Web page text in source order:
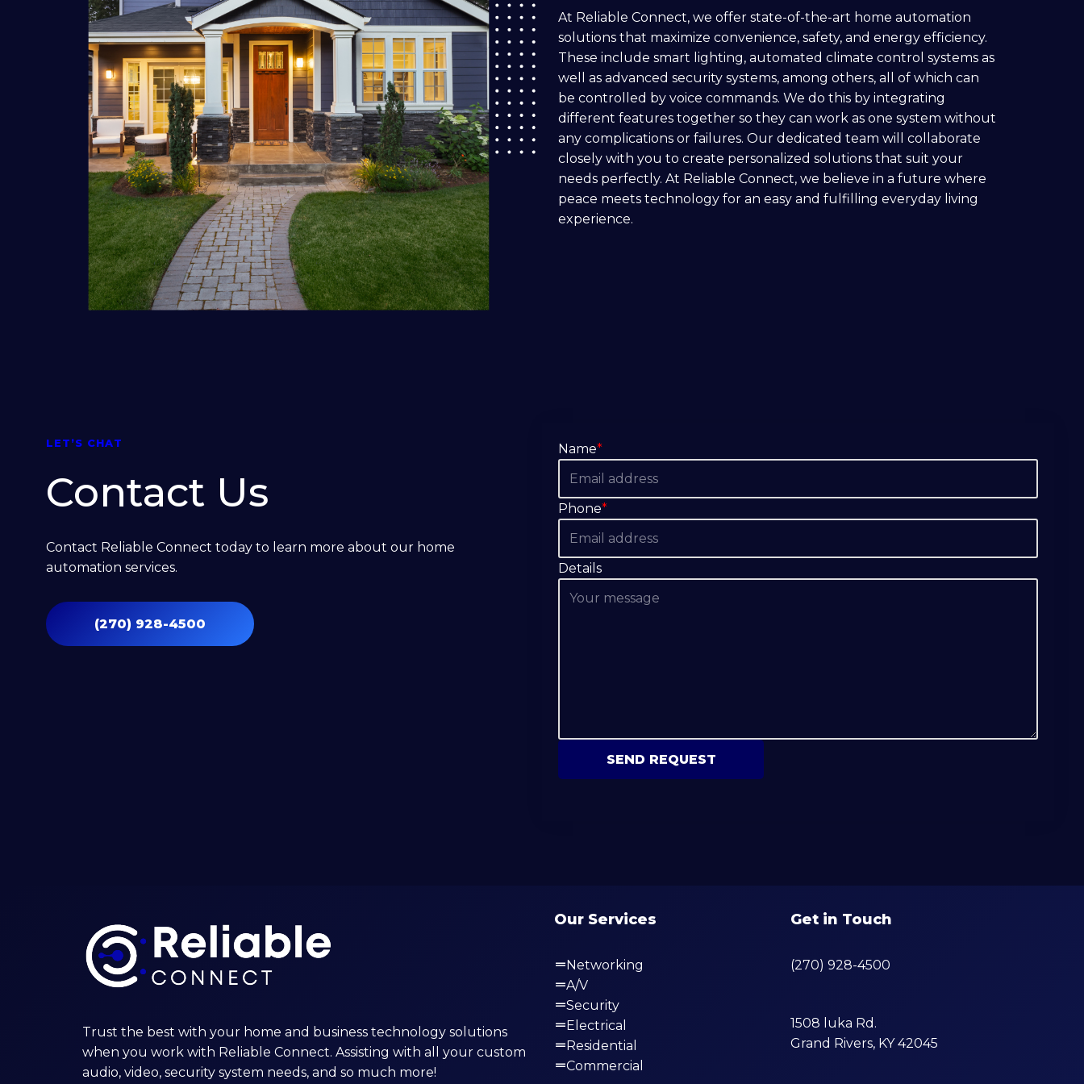
A/V
Distributed Audio
Distributed Video
Custom TV Install
Home Theater
Commercial Audio
Central Monitored Security
ELECTRICAL
At Reliable Connect, we offer state-of-the-art home automation
solutions that maximize convenience, safety, and energy efficiency.
These include smart lighting, automated climate control systems as
well as advanced security systems, among others, all of which can
be controlled by voice commands. We do this by integrating
different features together so they can work as one system without
any complications or failures. Our dedicated team will collaborate
closely with you to create personalized solutions that suit your
needs perfectly. At Reliable Connect, we believe in a future where
peace meets technology for an easy and fulfilling everyday living
experience.
LET’S CHAT
Contact Us
Contact Reliable Connect today to learn more about our home
automation services.
(270) 928-4500
Name*
Phone*
Details
SEND REQUEST
Trust the best with your home and business technology solutions
when you work with Reliable Connect. Assisting with all your custom
audio, video, security system needs, and so much more!
Our Services
Networking
A/V
Security
Electrical
Residential
Commercial
Get in Touch
(270) 928-4500
1508 luka Rd.
Grand Rivers, KY 42045